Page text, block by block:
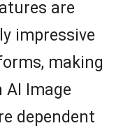
are
impressive
making
Image
dependent